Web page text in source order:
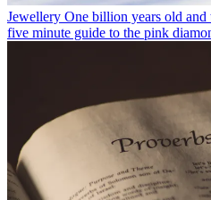
Jewellery One billion years old and
five minute guide to the pink